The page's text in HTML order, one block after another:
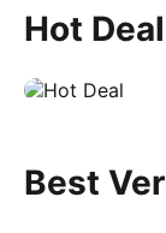
Hot
Best